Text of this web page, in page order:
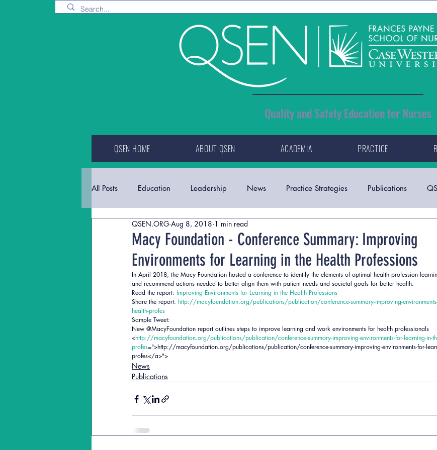
Quality and Safety Education for Nurses
QSEN HOME ABOUT QSEN ACADEMIA PRACTICE
All Posts Education Leadership News Practice Strategies Publications
QSEN Journal Articles QStudent
Macy Foundation - Conference Summary: Improving
Environments for Learning in the Health Professions
QSEN.ORG Aug 8, 2018 1 min read
In April 2018, the Macy Foundation hosted a conference to identify the elements of optimal health profession
and recommend actions needed to better align them with patient needs and societal goals for better health.
Read the report: Improving Environments for Learning in the Health Professions
Share the report: http://macyfoundation.org/publications/publication/conference-summary-improving-
health-profes
Sample Tweet:
New @MacyFoundation report outlines steps to improve learning and work environments for health professionals
<http://macyfoundation.org/publications/publication/conference-summary-improving-environments-for-learning-in-
profes=">http://macyfoundation.org/publications/publication/conference-summary-improving-environments-for-
profes</a>">
News
Publications